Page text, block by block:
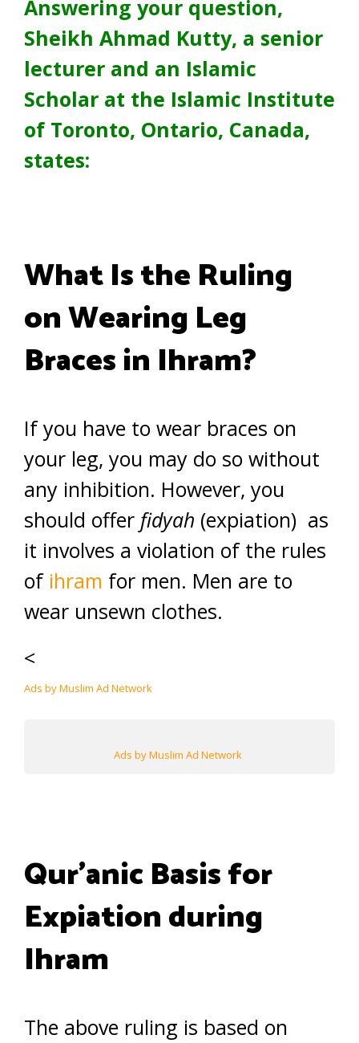
Answering your question,
Sheikh Ahmad Kutty, a senior
lecturer and an Islamic
Scholar at the Islamic Institute
of Toronto, Ontario, Canada,
states:
What Is the Ruling
on Wearing Leg
Braces in Ihram?
If you have to wear braces on
your leg, you may do so without
any inhibition. However, you
should offer fidyah (expiation) as
it involves a violation of the rules
of ihram for men. Men are to
wear unsewn clothes.
<
Ads by Muslim Ad Network
Ads by Muslim Ad Network
Qur’anic Basis for
Expiation during
Ihram
The above ruling is based on